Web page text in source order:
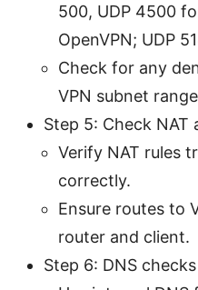
500, UDP 4500
OpenVPN; UDP
Check for any
VPN subnet
Step 5: Check NAT
Verify NAT rules
correctly.
Ensure routes to
router and client.
Step 6: DNS checks